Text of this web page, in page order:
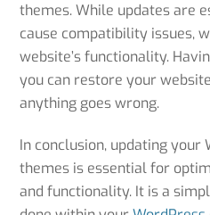
themes. While updates are
cause compatibility issues,
website’s functionality.
you can restore your
anything goes wrong.
In conclusion, updating your
themes is essential for
and functionality. It is a